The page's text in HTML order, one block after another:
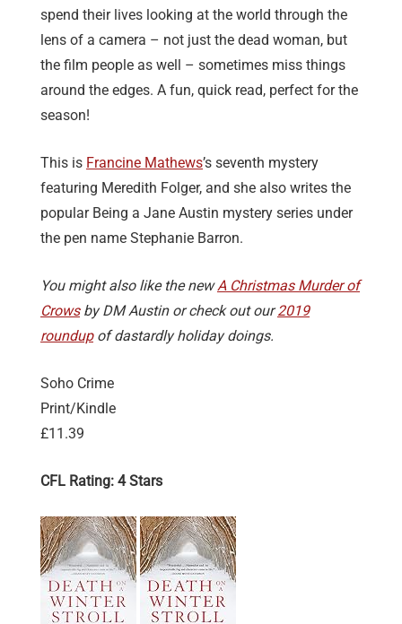
spend their lives looking at the world through the
lens of a camera – not just the dead woman, but
the film people as well – sometimes miss things
around the edges. A fun, quick read, perfect for the
season!
This is Francine Mathews’s seventh mystery
featuring Meredith Folger, and she also writes the
popular Being a Jane Austin mystery series under
the pen name Stephanie Barron.
You might also like the newA Christmas Murder of
Crowsby DM Austin or check out our2019
roundupof dastardly holiday doings.
Soho Crime
Print/Kindle
£11.39
CFL Rating: 4 Stars